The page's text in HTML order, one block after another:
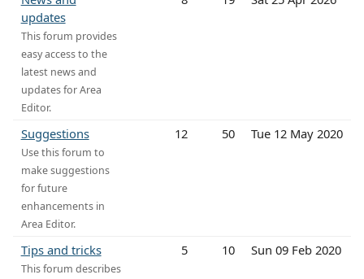
updates
This forum provides
easy access to the
latest news and
updates for Area
Editor.
Suggestions
Use this forum to
make suggestions
for future
enhancements in
Area Editor.
12 50 Tue 12 May 2020
Tips and tricks
This forum describes
5 10 Sun 09 Feb 2020